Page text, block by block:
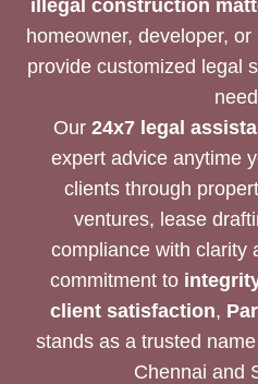
illegal construction
homeowner, developer,
provide customized legal
Our 24x7 legal
expert advice anytime
clients through
ventures, lease
compliance with clarity
commitment to
client satisfaction,
stands as a trusted
Chennai and